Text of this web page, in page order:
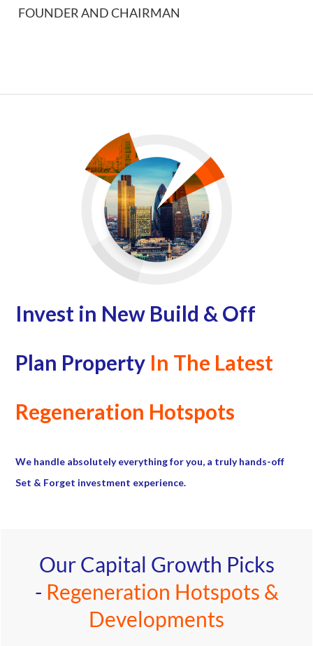
FOUNDER AND CHAIRMAN
Invest in New Build & Off
Plan Property In The Latest
Regeneration Hotspots
We handle absolutely everything for you, a truly hands-off
Set & Forget investment experience.
Our Capital Growth Picks
- Regeneration Hotspots &
Developments